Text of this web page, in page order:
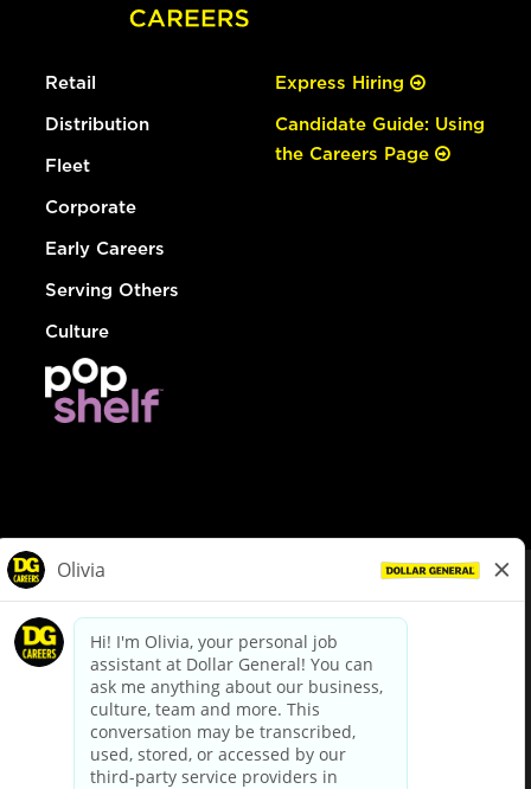
Retail
Distribution
Fleet
Corporate
Early Careers
Serving Others
Culture
Express Hiring
Candidate Guide: Using
the Careers Page
dollargeneral.com|Privacy Policy|Terms & Conditions
Your Privacy Choices
California Employee and Third Party Privacy Policy
Applicant Privacy Notice